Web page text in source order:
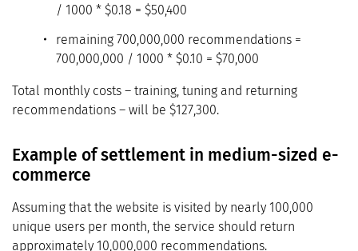
/ 1000 * $0.18 = $50,400
remaining 700,000,000 recommendations =
700,000,000 / 1000 * $0.10 = $70,000
Total monthly costs – training, tuning and returning
recommendations – will be $127,300.
Example of settlement in medium-sized e-
commerce
Assuming that the website is visited by nearly 100,000
unique users per month, the service should return
approximately 10,000,000 recommendations.